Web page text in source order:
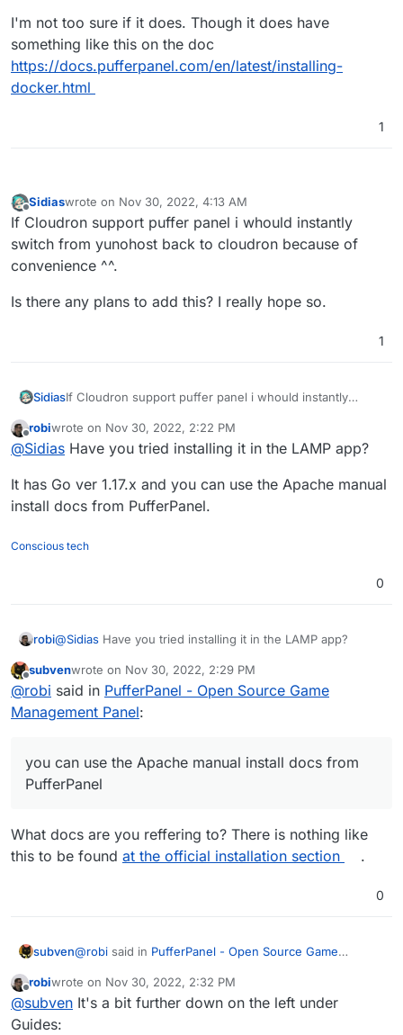
I'm not too sure if it does. Though it does have
something like this on the doc
https://docs.pufferpanel.com/en/latest/installing-
docker.html
1
Offline
Sidiaswrote on Nov 30, 2022, 4:13 AM
last edited by
If Cloudron support puffer panel i whould instantly
switch from yunohost back to cloudron because of
convenience ^^.
Is there any plans to add this? I really hope so.
1
SidiasIf Cloudron support puffer panel i whould instantly
convenience ^^.
Is there any plans to add this? I really hope so.
Offline
robiwrote on Nov 30, 2022, 2:22 PM
last edited by
@Sidias Have you tried installing it in the LAMP app?
It has Go ver 1.17.x and you can use the Apache manual
install docs from PufferPanel.
Conscious tech
0
robi@Sidias Have you tried installing it in the LAMP app?
It has Go ver 1.17.x and you can use the Apache manual
install docs from PufferPanel.
Offline
subvenwrote on Nov 30, 2022, 2:29 PM
last edited by
@robi said in PufferPanel - Open Source Game
Management Panel:
you can use the Apache manual install docs from
PufferPanel
What docs are you reffering to? There is nothing like
this to be found at the official installation section .
0
subven@robi said in PufferPanel - Open Source Game
you can use the Apache manual install docs from
Offline
robiwrote on Nov 30, 2022, 2:32 PM
last edited by
@subven It's a bit further down on the left under
Guides: